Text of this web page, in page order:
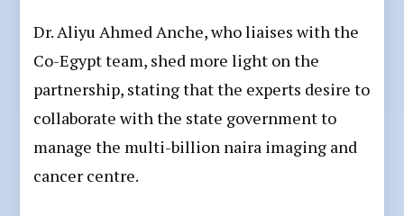
Dr. Aliyu Ahmed Anche, who liaises with the
Co-Egypt team, shed more light on the
partnership, stating that the experts desire to
collaborate with the state government to
manage the multi-billion naira imaging and
cancer centre.